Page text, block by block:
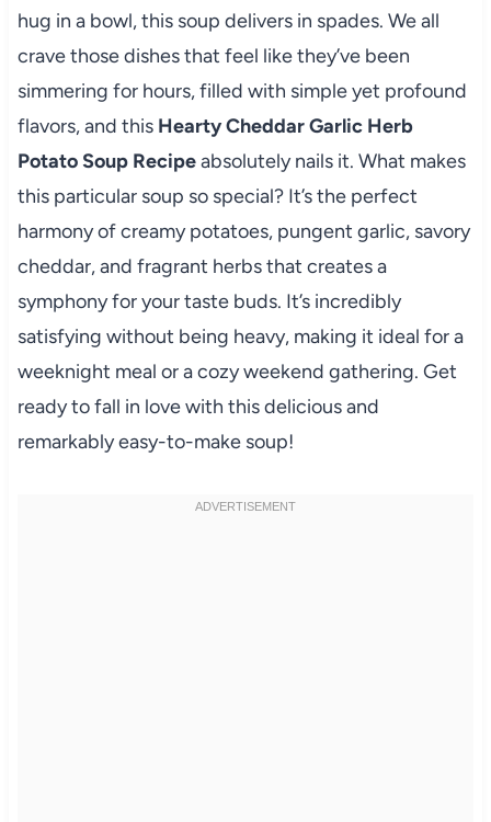
hug in a bowl, this soup delivers in spades. We all
crave those dishes that feel like they’ve been
simmering for hours, filled with simple yet profound
flavors, and this Hearty Cheddar Garlic Herb
Potato Soup Recipeabsolutely nails it. What makes
this particular soup so special? It’s the perfect
harmony of creamy potatoes, pungent garlic, savory
cheddar, and fragrant herbs that creates a
symphony for your taste buds. It’s incredibly
satisfying without being heavy, making it ideal for a
weeknight meal or a cozy weekend gathering. Get
ready to fall in love with this delicious and
remarkably easy-to-make soup!